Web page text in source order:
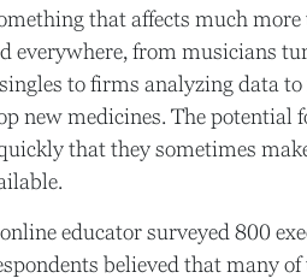
that affects much more
everywhere, from musicians
to firms analyzing data to
new medicines. The potential
that they sometimes
educator surveyed 800
believed that many of